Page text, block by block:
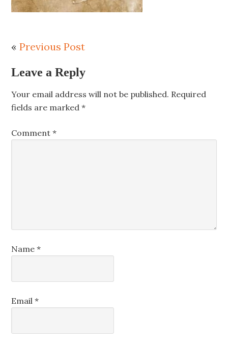
«Previous Post
Leave a Reply
Your email address will not be published. Required
fields are marked*
Comment*
Name*
Email*